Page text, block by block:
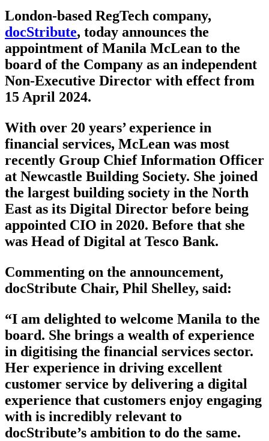
London-based RegTech company,
docStribute, today announces the
appointment of Manila McLean to the
board of the Company as an independent
Non-Executive Director with effect from
15 April 2024.
With over 20 years’ experience in
financial services, McLean was most
recently Group Chief Information Officer
at Newcastle Building Society. She joined
the largest building society in the North
East as its Digital Director before being
appointed CIO in 2020. Before that she
was Head of Digital at Tesco Bank.
Commenting on the announcement,
docStribute Chair, Phil Shelley, said:
“I am delighted to welcome Manila to the
board. She brings a wealth of experience
in digitising the financial services sector.
Her experience in driving excellent
customer service by delivering a digital
experience that customers enjoy engaging
with is incredibly relevant to
docStribute’s ambition to do the same.